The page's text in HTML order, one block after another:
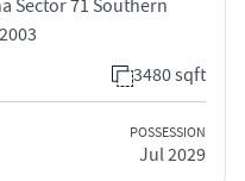
Sector 71 Southern
3480 sqft
POSSESSION
Jul 2029